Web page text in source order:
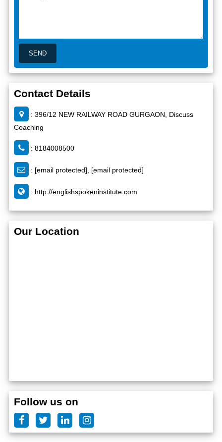
Contact Details
: 396/12 NEW RAILWAY ROAD GURGAON, Discuss
Coaching
: 8184008500
: [email protected] [email protected]
: http://englishspokeninstitute.com
Our Location
Follow us on